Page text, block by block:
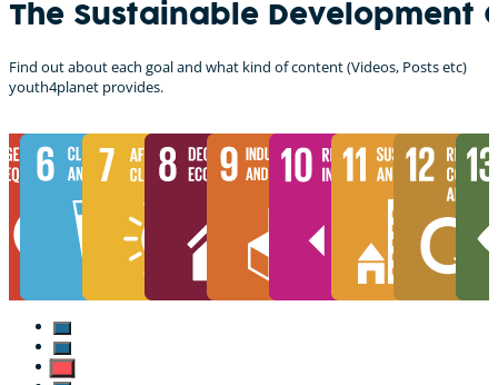
The Sustainable Development
Find out about each goal and what kind of content (Videos, Posts etc)
youth4planet provides.